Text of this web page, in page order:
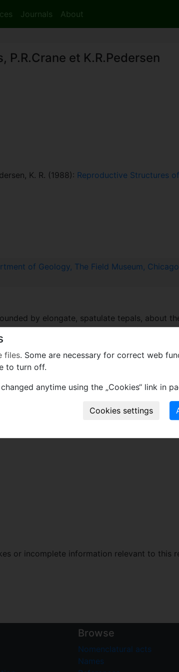
Journals About
P.R.Crane et K.R.Pedersen
K. R. (1988): Reproductive Structures
of Geology, The Field Museum,
by elongate, spatulate tepals, about
clearly delimited at the base; typically
small to very small, prolate and finely
was collected.
or incomplete information relevant to this
Browse
Nomenclatural acts
Names
files. Some are necessary for correct web
to turn off.
anytime using the „Cookies“ link in